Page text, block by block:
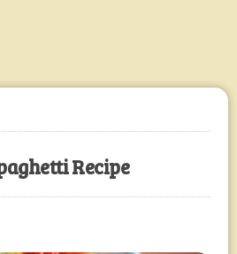
Recipe